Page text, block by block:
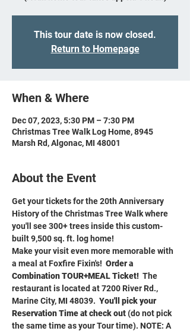
This tour date is now closed.
Return to Homepage
When & Where
Dec 07, 2023, 5:30 PM – 7:30 PM
Christmas Tree Walk Log Home, 8945
Marsh Rd, Algonac, MI 48001
About the Event
Get your tickets for the 20th Anniversary
History of the Christmas Tree Walk where
you'll see 300+ trees inside this custom-
built 9,500 sq. ft. log home!
Make your visit even more memorable with
a meal at Foxfire Fixin's! Order a
Combination TOUR+MEAL Ticket! The
restaurant is located at 7200 River Rd.,
Marine City, MI 48039. You'll pick your
Reservation Time at check out (do not pick
the same time as your Tour time). NOTE: A